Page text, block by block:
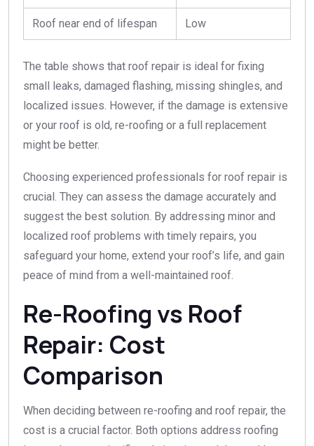
Roof near end of lifespan Low
The table shows that roof repair is ideal for fixing
small leaks, damaged flashing, missing shingles, and
localized issues. However, if the damage is extensive
or your roof is old, re-roofing or a full replacement
might be better.
Choosing experienced professionals for roof repair is
crucial. They can assess the damage accurately and
suggest the best solution. By addressing minor and
localized roof problems with timely repairs, you
safeguard your home, extend your roof’s life, and gain
peace of mind from a well-maintained roof.
Re-Roofing vs Roof
Repair: Cost
Comparison
When deciding between re-roofing and roof repair, the
cost is a crucial factor. Both options address roofing